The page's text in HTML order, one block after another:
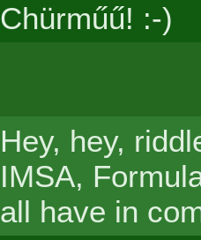
Chürműű! :-)
Hey, hey,
IMSA,
all have in